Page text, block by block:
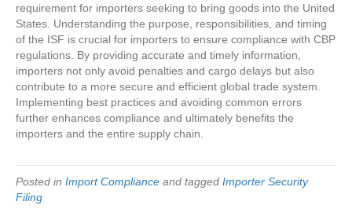
requirement for importers seeking to bring goods into the United
States. Understanding the purpose, responsibilities, and timing
of the ISF is crucial for importers to ensure compliance with CBP
regulations. By providing accurate and timely information,
importers not only avoid penalties and cargo delays but also
contribute to a more secure and efficient global trade system.
Implementing best practices and avoiding common errors
further enhances compliance and ultimately benefits the
importers and the entire supply chain.
Posted in Import Compliance and tagged Importer Security
Filing